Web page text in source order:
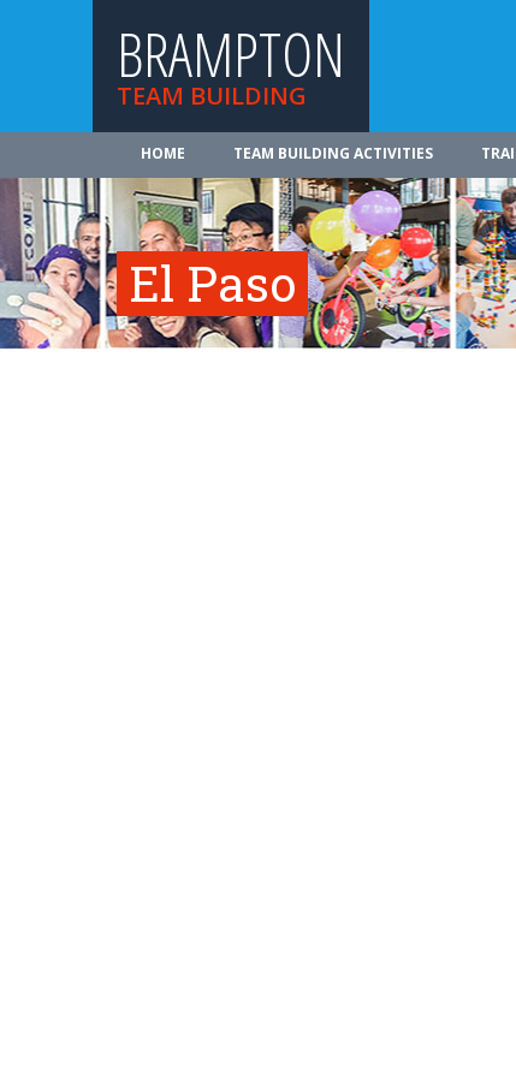
BRAMPTON
TEAM BUILDING
HOME TEAM BUILDING ACTIVITIES
El Paso